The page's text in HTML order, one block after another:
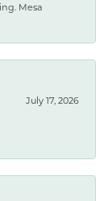
Mesa
July 17, 2026